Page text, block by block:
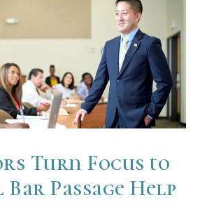
Turn Focus to
Passage Help